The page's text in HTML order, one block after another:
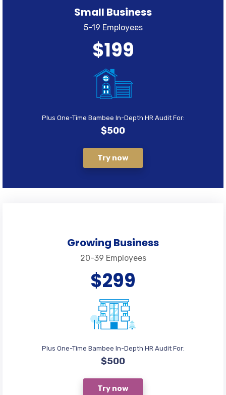
Small Business
5-19 Employees
$199
Plus One-Time Bambee In-Depth HR Audit For:
$500
Try now
Growing Business
20-39 Employees
$299
Plus One-Time Bambee In-Depth HR Audit For:
$500
Try now